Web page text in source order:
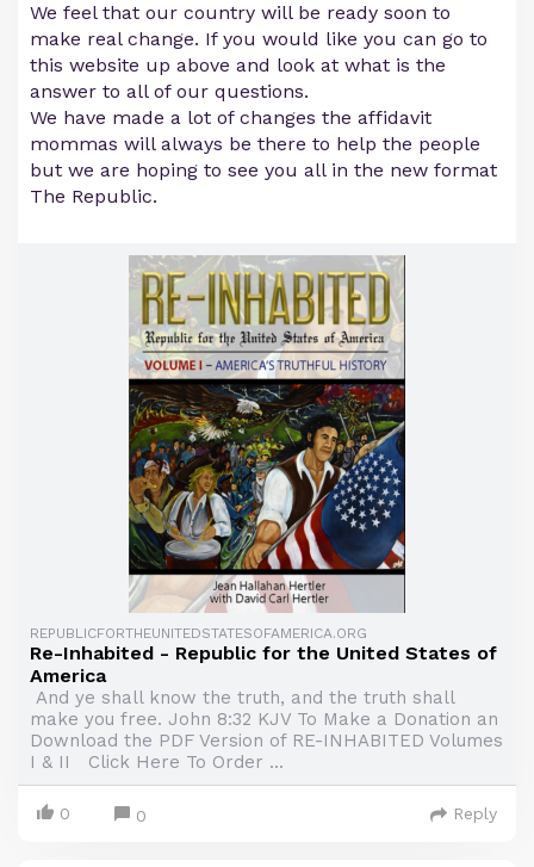
We feel that our country will be ready soon to
make real change. If you would like you can go to
this website up above and look at what is the
answer to all of our questions.
We have made a lot of changes the affidavit
mommas will always be there to help the people
but we are hoping to see you all in the new format
The Republic.
REPUBLICFORTHEUNITEDSTATESOFAMERICA.ORG
Re-Inhabited - Republic for the United States of
America
And ye shall know the truth, and the truth shall
make you free. John 8:32 KJV To Make a Donation an
Download the PDF Version of RE-INHABITED Volumes
I & II Click Here To Order ...
0 0 Reply